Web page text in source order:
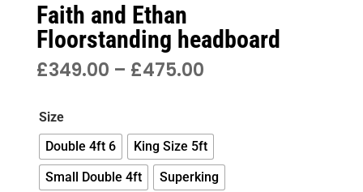
Faith and Ethan
Floorstanding headboard
£349.00 – £475.00PRICE
£475.00
Size
Double 4ft 6
King Size 5ft
Small Double 4ft
Superking